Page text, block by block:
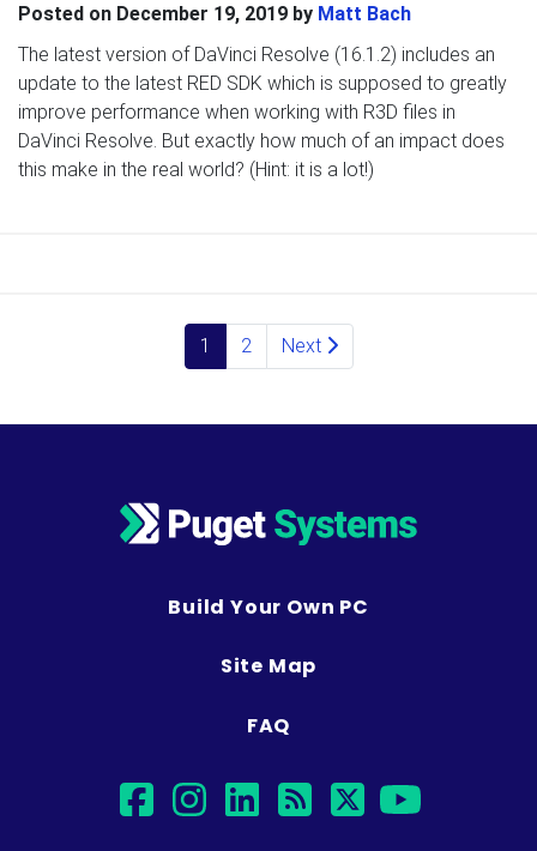
Posted on December 19, 2019 by Matt Bach
The latest version of DaVinci Resolve (16.1.2) includes an
update to the latest RED SDK which is supposed to greatly
improve performance when working with R3D files in
DaVinci Resolve. But exactly how much of an impact does
this make in the real world? (Hint: it is a lot!)
Posts navigation
1 2 Next
Build Your Own PC
Site Map
FAQ
facebook
instagram
linkedin
rsstwitter